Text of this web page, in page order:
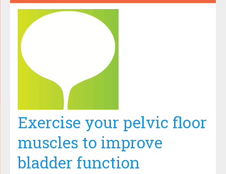
Exercise your pelvic floor
muscles to improve
bladder function